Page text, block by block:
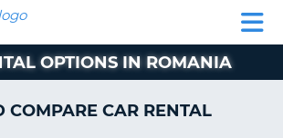
OPTIONS IN ROMANIA
COMPARE CAR RENTAL